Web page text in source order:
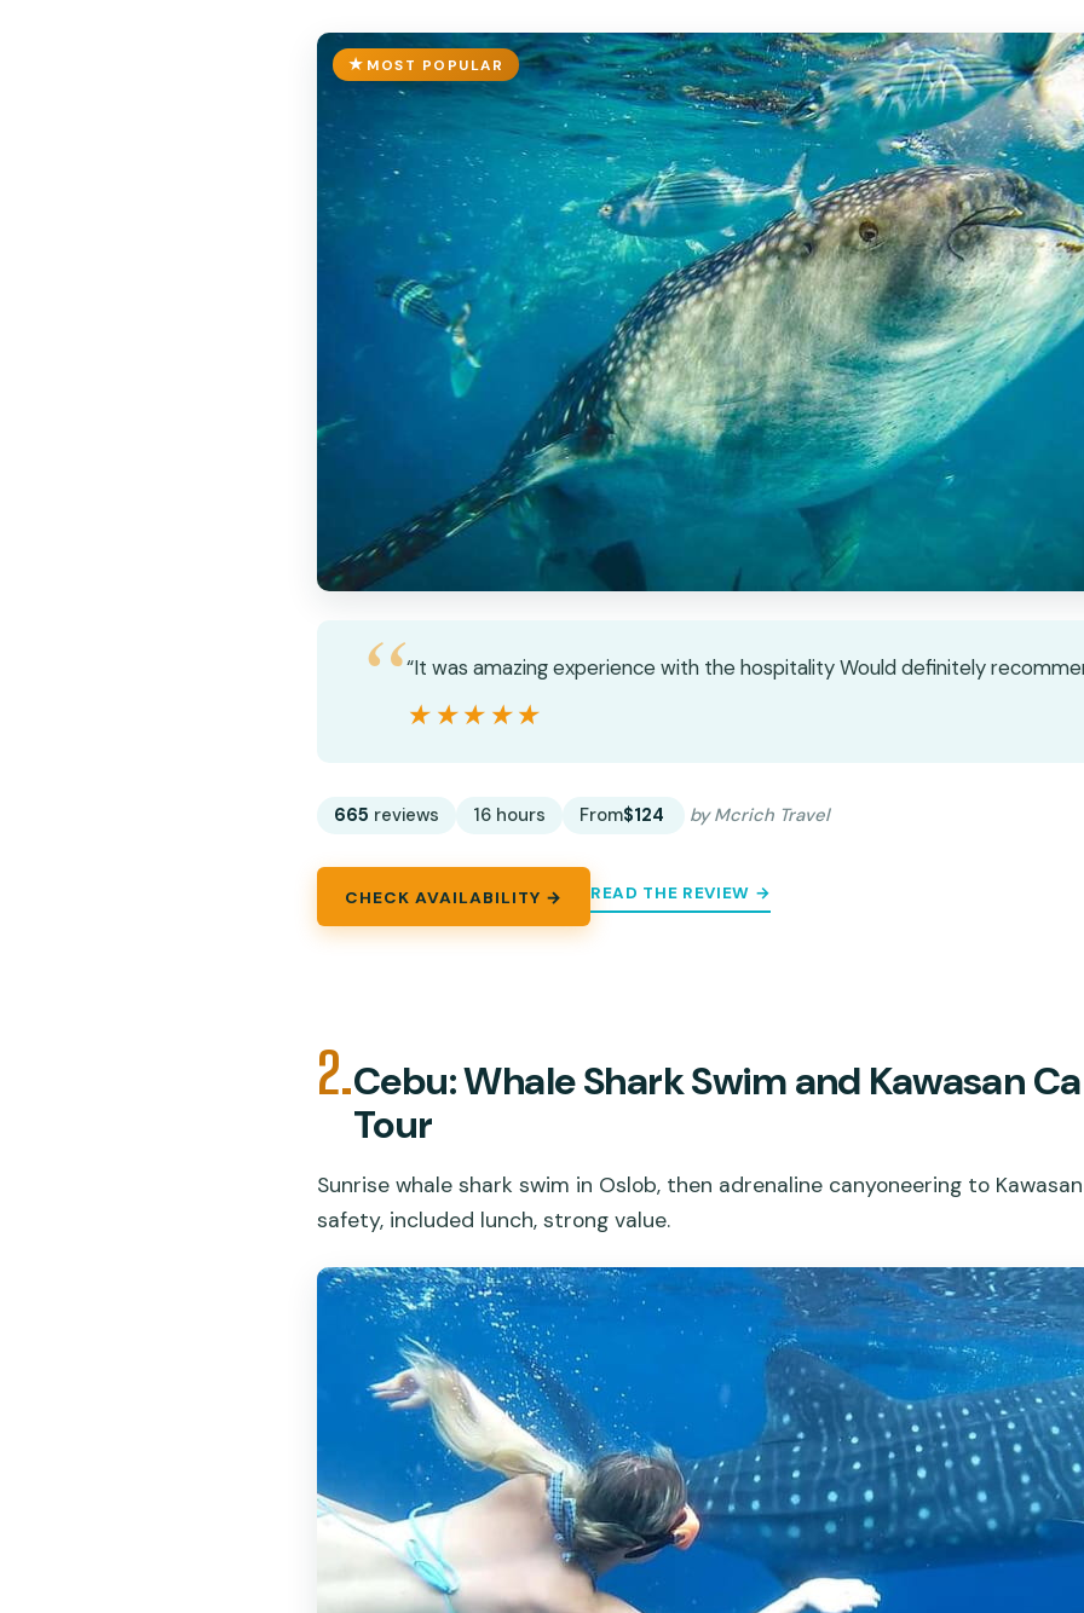
MOST POPULAR
“It was amazing experience with the hospitality Would definitely
★★★★★
★★★★★
665 reviews 16 hours From$124 by Mcrich Travel
CHECK AVAILABILITY → READ THE REVIEW →
2.Cebu: Whale Shark Swim and Kawasan
Tour
Sunrise whale shark swim in Oslob, then adrenaline canyoneering to
safety, included lunch, strong value.